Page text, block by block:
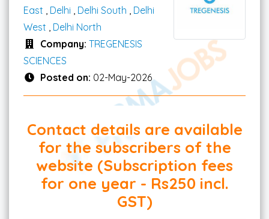
East
Delhi Delhi South
Delhi
West
Delhi North
Company: TREGENESIS
SCIENCES
Posted on: 02-May-2026
Contact details are available
for the subscribers of the
website (Subscription fees
for one year - Rs250 incl.
GST)